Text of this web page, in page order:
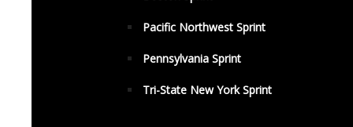
Pacific Northwest Sprint
Pennsylvania Sprint
Tri-State New York Sprint